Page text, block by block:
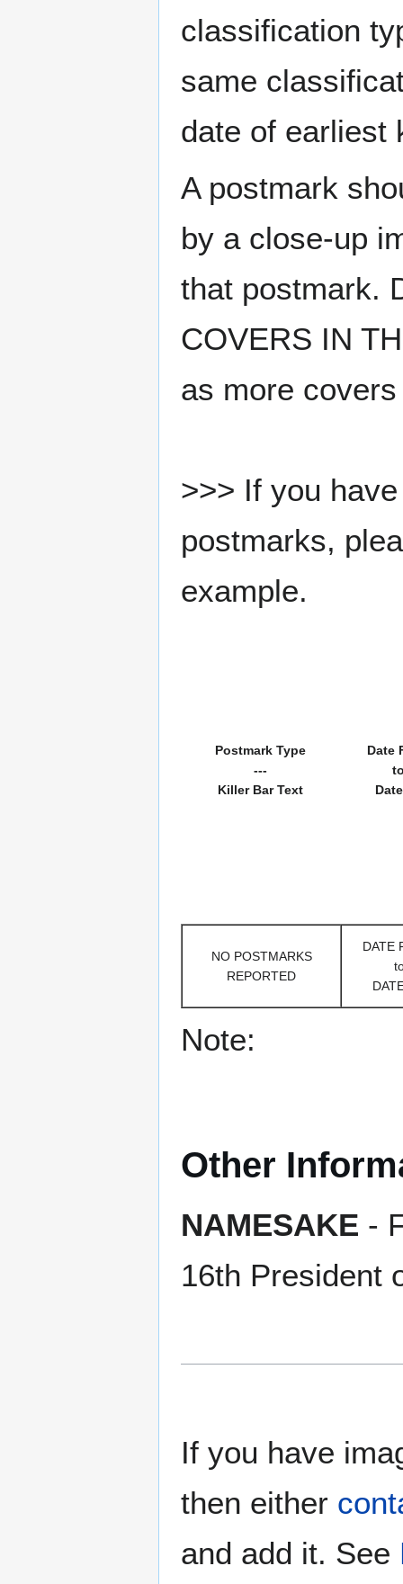
classification
same
date of earliest
A postmark
by a close-up
that postmark.
COVERS IN
as more
>>> If you
postmarks,
example.
Postmark Type
---
Killer Bar Text
Date
NO POSTMARKS
REPORTED
DATE
Note:
Other
NAMESAKE -
16th President
If you have
then either
and add it. See